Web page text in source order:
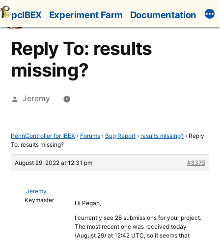
Skip
to
content
pcIBEX Experiment Farm Documentation
Reply To: results
missing?
Posted
Jeremy
PennController for IBEX › Forums › Bug Report › results missing? › Reply
To: results missing?
August 29, 2022 at 12:31 pm #8375
Jeremy
Keymaster
Hi Pegah,
I currently see 28 submissions for your project.
The most recent one was received today
(August 29) at 12:42 UTC, so it seems that